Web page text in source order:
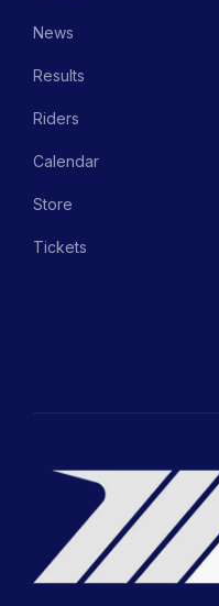
News
Results
Riders
Calendar
Store
Tickets